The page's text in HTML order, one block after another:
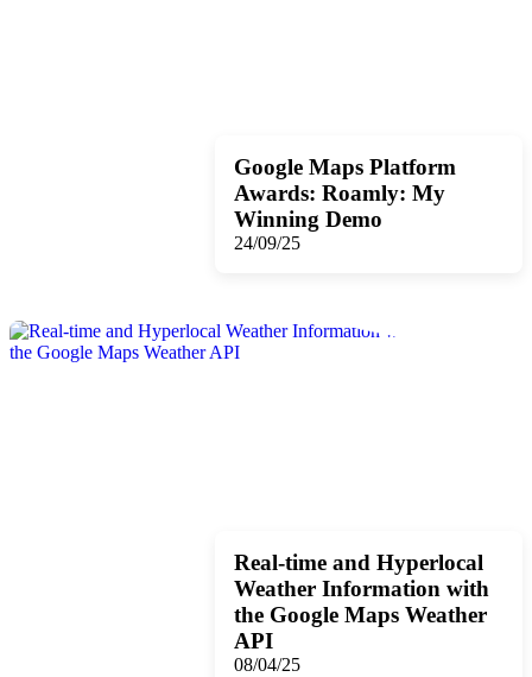
Google Maps Platform
Awards: Roamly: My
Winning Demo
24/09/25
Real-time and Hyperlocal
Weather Information with
the Google Maps Weather
API
08/04/25